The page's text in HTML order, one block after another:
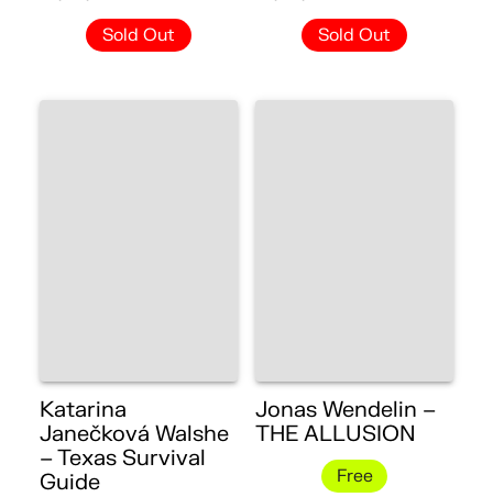
Sold Out Sold Out
Katarina
Janečková Walshe
– Texas Survival
Guide
Jonas Wendelin –
THE ALLUSION
Free